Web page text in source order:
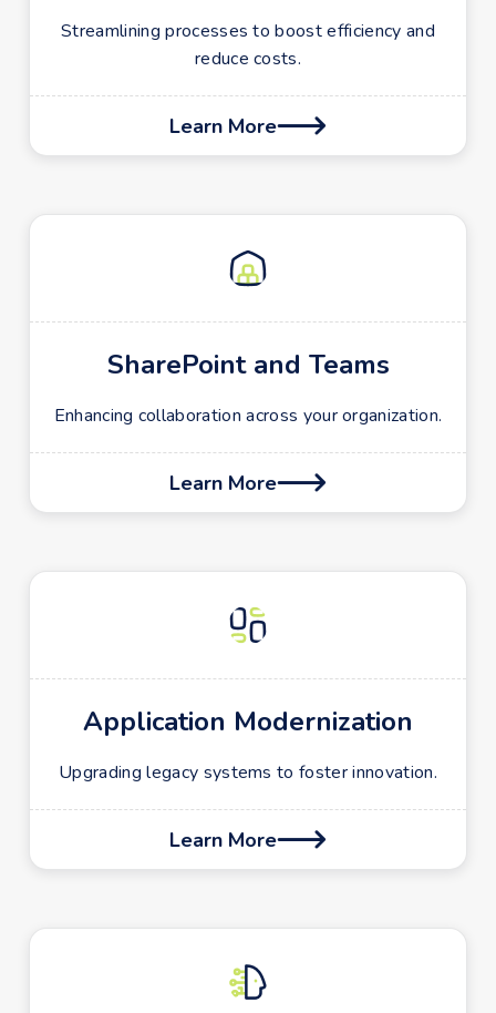
Streamlining processes to boost efficiency and
reduce costs.
Learn More
SharePoint and Teams
Enhancing collaboration across your organization.
Learn More
Application Modernization
Upgrading legacy systems to foster innovation.
Learn More